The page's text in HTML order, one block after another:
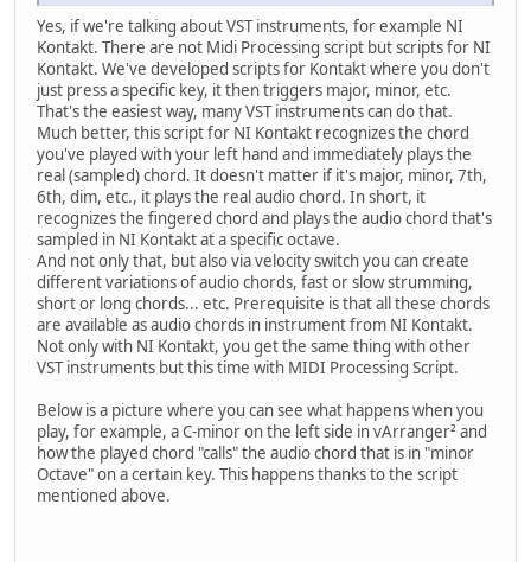
Yes, if we're talking about VST instruments, for example NI
Kontakt. There are not Midi Processing script but scripts for NI
Kontakt. We've developed scripts for Kontakt where you don't
just press a specific key, it then triggers major, minor, etc.
That's the easiest way, many VST instruments can do that.
Much better, this script for NI Kontakt recognizes the chord
you've played with your left hand and immediately plays the
real (sampled) chord. It doesn't matter if it's major, minor, 7th,
6th, dim, etc., it plays the real audio chord. In short, it
recognizes the fingered chord and plays the audio chord that's
sampled in NI Kontakt at a specific octave.
And not only that, but also via velocity switch you can create
different variations of audio chords, fast or slow strumming,
short or long chords... etc. Prerequisite is that all these chords
are available as audio chords in instrument from NI Kontakt.
Not only with NI Kontakt, you get the same thing with other
VST instruments but this time with MIDI Processing Script.
Below is a picture where you can see what happens when you
play, for example, a C-minor on the left side in vArranger² and
how the played chord "calls" the audio chord that is in "minor
Octave" on a certain key. This happens thanks to the script
mentioned above.